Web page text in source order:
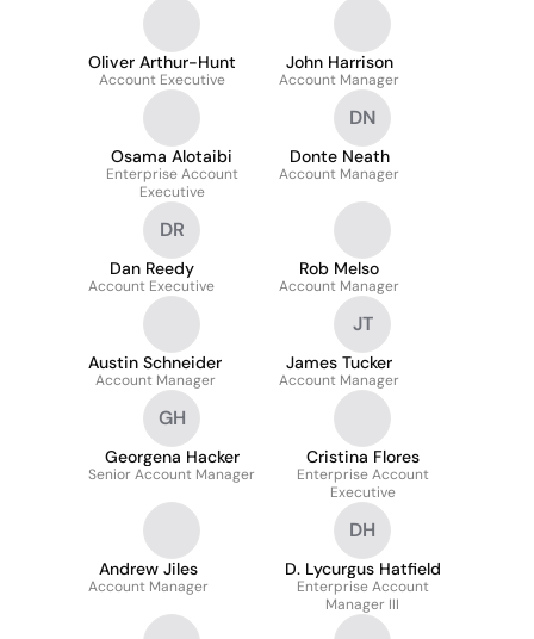
Oliver Arthur-Hunt
Account Executive
John Harrison
Account Manager
Osama Alotaibi
Enterprise Account
Executive
DN
Donte Neath
Account Manager
DR
Dan Reedy
Account Executive
Rob Melso
Account Manager
Austin Schneider
Account Manager
JT
James Tucker
Account Manager
GH
Georgena Hacker
Senior Account Manager
Cristina Flores
Enterprise Account
Executive
Andrew Jiles
Account Manager
DH
D. Lycurgus Hatfield
Enterprise Account
Manager III